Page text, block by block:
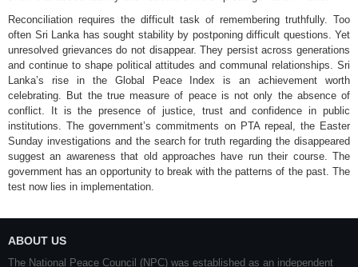
Reconciliation requires the difficult task of remembering truthfully. Too
often Sri Lanka has sought stability by postponing difficult questions. Yet
unresolved grievances do not disappear. They persist across generations
and continue to shape political attitudes and communal relationships. Sri
Lanka’s rise in the Global Peace Index is an achievement worth
celebrating. But the true measure of peace is not only the absence of
conflict. It is the presence of justice, trust and confidence in public
institutions. The government’s commitments on PTA repeal, the Easter
Sunday investigations and the search for truth regarding the disappeared
suggest an awareness that old approaches have run their course. The
government has an opportunity to break with the patterns of the past. The
test now lies in implementation.
ABOUT US
The National Peace Council (NPC) was established as an independent